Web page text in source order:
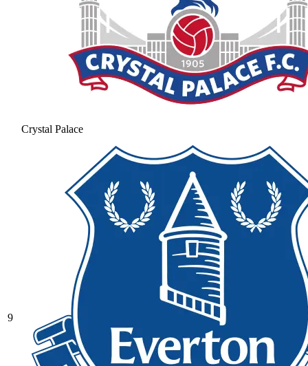
Crystal Palace
9